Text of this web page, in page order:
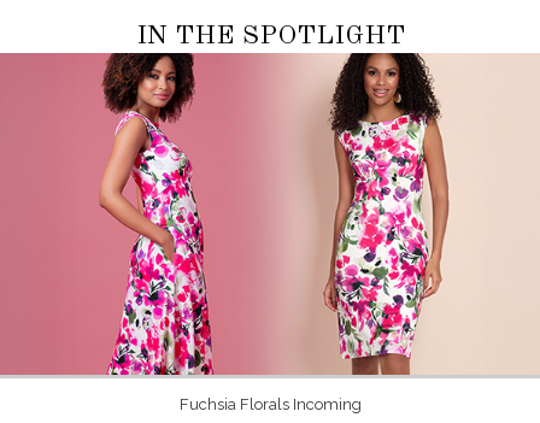
IN THE SPOTLIGHT
Fuchsia Florals Incoming